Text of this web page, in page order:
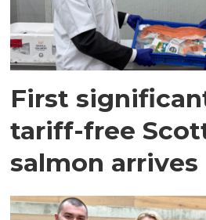
First
tariff-free
salmon